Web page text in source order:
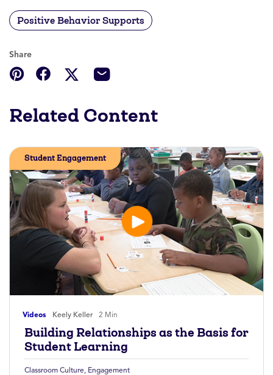
Positive Behavior Supports
Share
Related Content
Videos Keely Keller 2 Min
Student Engagement
Building Relationships as the Basis for
Student Learning
Classroom Culture, Engagement